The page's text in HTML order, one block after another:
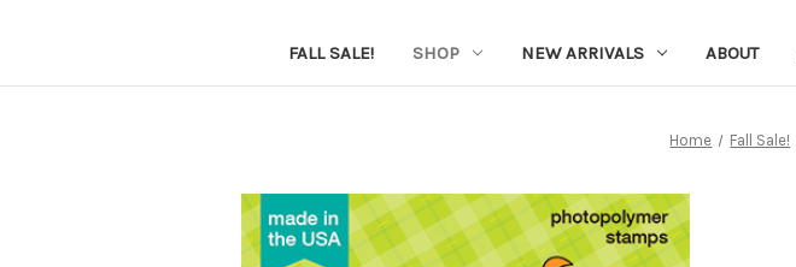
FALL SALE! SHOP NEW ARRIVALS ABOUT
Home Fall Sale!